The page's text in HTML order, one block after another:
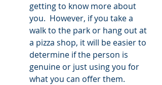
getting to know more about
you.  However, if you take a
walk to the park or hang out at
a pizza shop, it will be easier to
determine if the person is
genuine or just using you for
what you can offer them.